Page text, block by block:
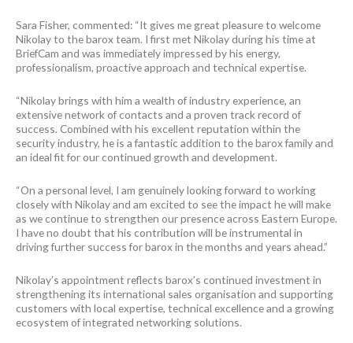
Sara Fisher, commented: “It gives me great pleasure to welcome
Nikolay to the barox team. I first met Nikolay during his time at
BriefCam and was immediately impressed by his energy,
professionalism, proactive approach and technical expertise.
“Nikolay brings with him a wealth of industry experience, an
extensive network of contacts and a proven track record of
success. Combined with his excellent reputation within the
security industry, he is a fantastic addition to the barox family and
an ideal fit for our continued growth and development.
“On a personal level, I am genuinely looking forward to working
closely with Nikolay and am excited to see the impact he will make
as we continue to strengthen our presence across Eastern Europe.
I have no doubt that his contribution will be instrumental in
driving further success for barox in the months and years ahead.”
Nikolay’s appointment reflects barox’s continued investment in
strengthening its international sales organisation and supporting
customers with local expertise, technical excellence and a growing
ecosystem of integrated networking solutions.